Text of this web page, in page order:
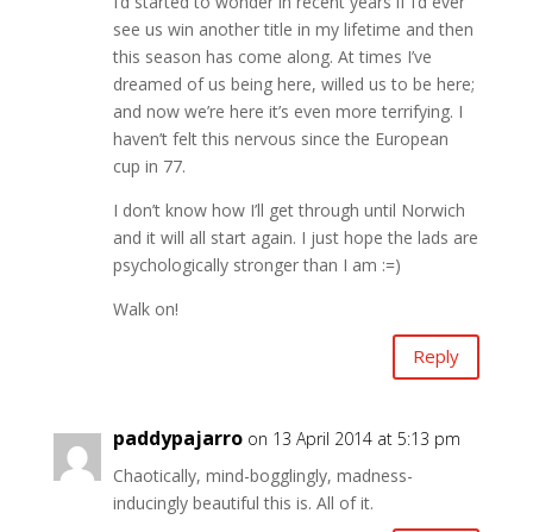
see us win another title in my lifetime and then
this season has come along. At times I’ve
dreamed of us being here, willed us to be here;
and now we’re here it’s even more terrifying. I
haven’t felt this nervous since the European
cup in 77.
I don’t know how I’ll get through until Norwich
and it will all start again. I just hope the lads are
psychologically stronger than I am :=)
Walk on!
Reply
paddypajarro on 13 April 2014 at 5:13 pm
Chaotically, mind-bogglingly, madness-
inducingly beautiful this is. All of it.